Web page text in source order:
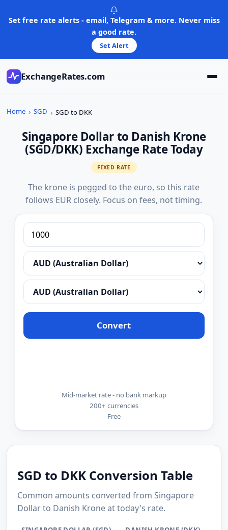
Set free rate alerts - email, Telegram & more. Never miss
a good rate.
Set Alert
ExchangeRates.com
Home SGD SGD to DKK
Singapore Dollar to Danish Krone
(SGD/DKK) Exchange Rate Today
FIXED RATE
The krone is pegged to the euro, so this rate
follows EUR closely. Focus on fees, not timing.
Convert
Mid-market rate - no bank markup
200+ currencies
Free
SGD to DKK Conversion Table
Common amounts converted from Singapore
Dollar to Danish Krone at today's rate.